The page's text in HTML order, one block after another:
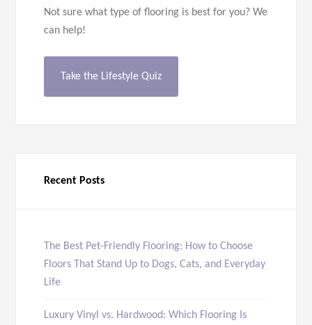
Not sure what type of flooring is best for you? We
can help!
Take the Lifestyle Quiz
Recent Posts
The Best Pet-Friendly Flooring: How to Choose
Floors That Stand Up to Dogs, Cats, and Everyday
Life
Luxury Vinyl vs. Hardwood: Which Flooring Is